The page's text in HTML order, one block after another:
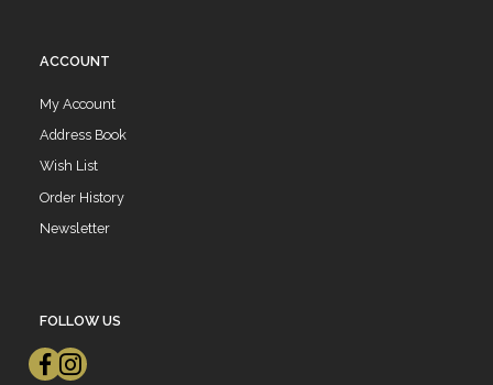
ACCOUNT
My Account
Address Book
Wish List
Order History
Newsletter
FOLLOW US